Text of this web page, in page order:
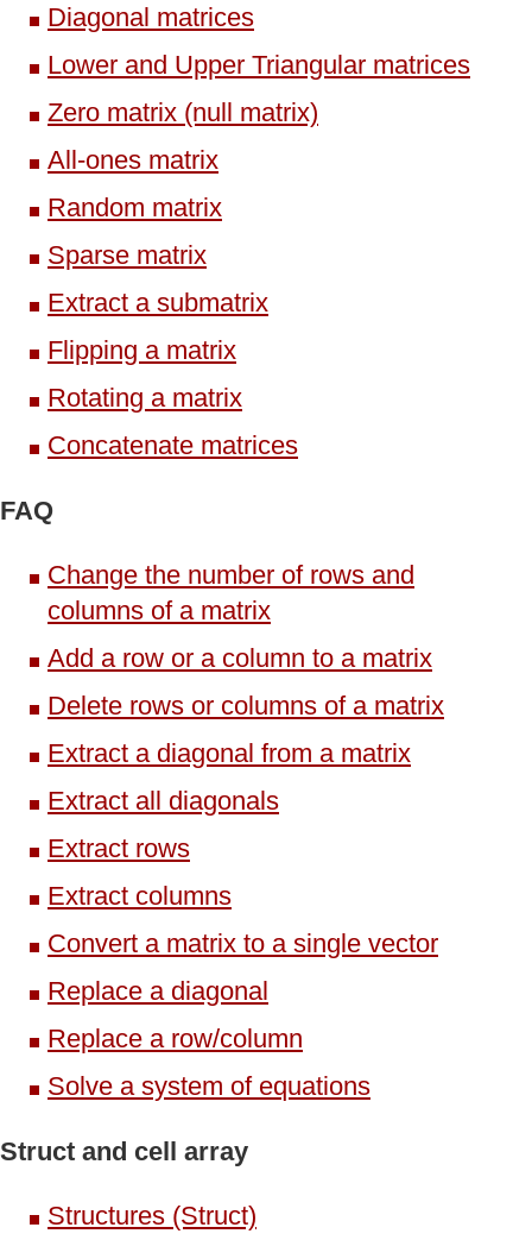
Diagonal matrices
Lower and Upper Triangular matrices
Zero matrix (null matrix)
All-ones matrix
Random matrix
Sparse matrix
Extract a submatrix
Flipping a matrix
Rotating a matrix
Concatenate matrices
FAQ
Change the number of rows and
columns of a matrix
Add a row or a column to a matrix
Delete rows or columns of a matrix
Extract a diagonal from a matrix
Extract all diagonals
Extract rows
Extract columns
Convert a matrix to a single vector
Replace a diagonal
Replace a row/column
Solve a system of equations
Struct and cell array
Structures (Struct)